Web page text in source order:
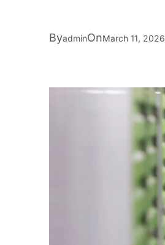
ByadminOnMarch 11, 2026